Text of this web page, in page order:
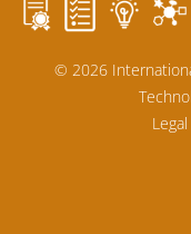
© 2026